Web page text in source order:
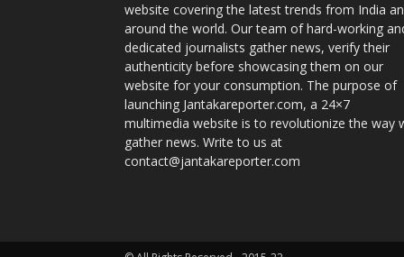
website covering the latest trends from India
around the world. Our team of hard-working
dedicated journalists gather news, verify their
authenticity before showcasing them on our
website for your consumption. The purpose of
launching Jantakareporter.com, a 24×7
multimedia website is to revolutionize the way
gather news. Write to us at
contact@jantakareporter.com